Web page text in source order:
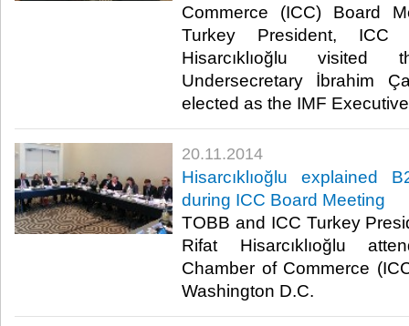
Commerce (ICC) Board
Turkey President, ICC
Hisarcıklıoğlu visited
Undersecretary İbrahim
elected as the IMF
20.11.2014
Hisarcıklıoğlu explained
during ICC Board Meeting
TOBB and ICC Turkey
Rifat Hisarcıklıoğlu
Chamber of Commerce
Washington D.C.​